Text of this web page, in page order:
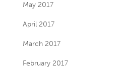
May 2017
April 2017
March 2017
February 2017